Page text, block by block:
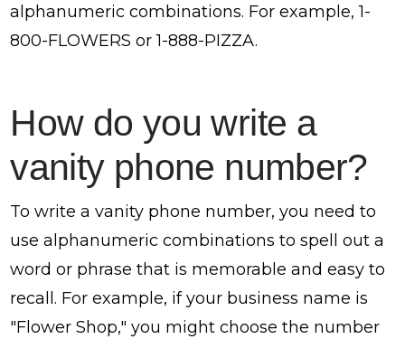
alphanumeric combinations. For example, 1-
800-FLOWERS or 1-888-PIZZA.
How do you write a
vanity phone number?
To write a vanity phone number, you need to
use alphanumeric combinations to spell out a
word or phrase that is memorable and easy to
recall. For example, if your business name is
"Flower Shop," you might choose the number